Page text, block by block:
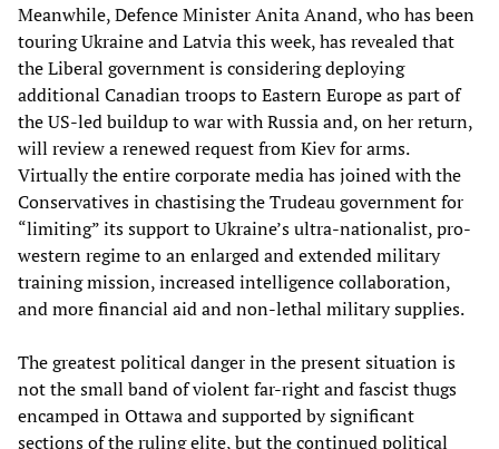
Meanwhile, Defence Minister Anita Anand, who has been
touring Ukraine and Latvia this week, has revealed that
the Liberal government is considering deploying
additional Canadian troops to Eastern Europe as part of
the US-led buildup to war with Russia and, on her return,
will review a renewed request from Kiev for arms.
Virtually the entire corporate media has joined with the
Conservatives in chastising the Trudeau government for
“limiting” its support to Ukraine’s ultra-nationalist, pro-
western regime to an enlarged and extended military
training mission, increased intelligence collaboration,
and more financial aid and non-lethal military supplies.
The greatest political danger in the present situation is
not the small band of violent far-right and fascist thugs
encamped in Ottawa and supported by significant
sections of the ruling elite, but the continued political